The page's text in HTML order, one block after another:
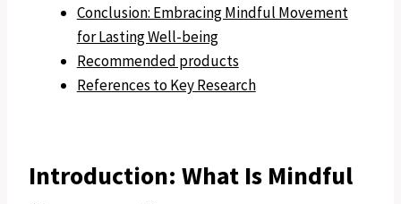
Conclusion: Embracing Mindful Movement
for Lasting Well-being
Recommended products
References to Key Research
Introduction: What Is Mindful